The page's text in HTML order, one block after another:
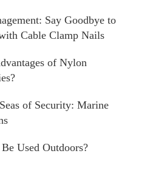
Say Goodbye to
Cable Clamp Nails
of Nylon
of Security: Marine
Used Outdoors?